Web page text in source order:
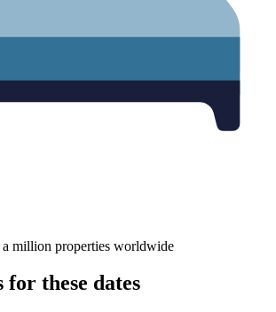
a million properties worldwide
for these dates